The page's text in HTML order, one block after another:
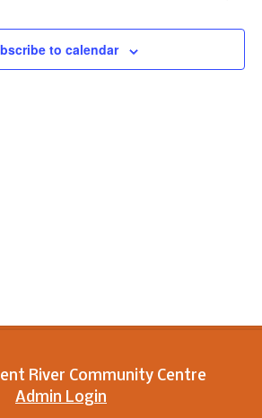
to calendar
River Community Centre
Admin Login